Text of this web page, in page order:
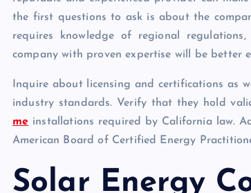
the first questions to ask is about the
requires knowledge of regional
company with proven expertise will be better
Inquire about licensing and certifications as
industry standards. Verify that they hold
me installations required by California law.
American Board of Certified Energy
Solar Energy